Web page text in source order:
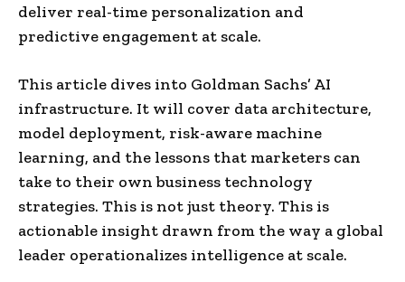
deliver real-time personalization and
predictive engagement at scale.
This article dives into Goldman Sachs’ AI
infrastructure. It will cover data architecture,
model deployment, risk-aware machine
learning, and the lessons that marketers can
take to their own business technology
strategies. This is not just theory. This is
actionable insight drawn from the way a global
leader operationalizes intelligence at scale.